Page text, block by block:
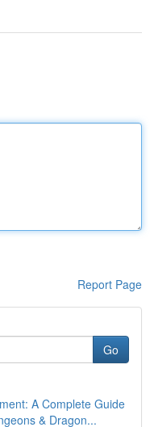
Report Page
Go
A Complete Guide
& Dragon...